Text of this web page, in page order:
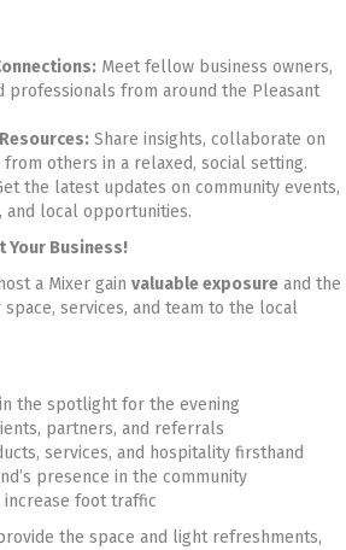
Meet fellow business owners,
professionals from around the Pleasant
Share insights, collaborate on
others in a relaxed, social setting.
the latest updates on community events,
and local opportunities.
Your Business!
a Mixer gain valuable exposure and the
services, and team to the local
the spotlight for the evening
partners, and referrals
services, and hospitality firsthand
presence in the community
increase foot traffic
the space and light refreshments,